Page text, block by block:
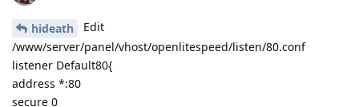
hideath
Edit
/www/server/panel/vhost/openlitespeed/listen/80.conf
listener Default80{
address *:80
secure 0